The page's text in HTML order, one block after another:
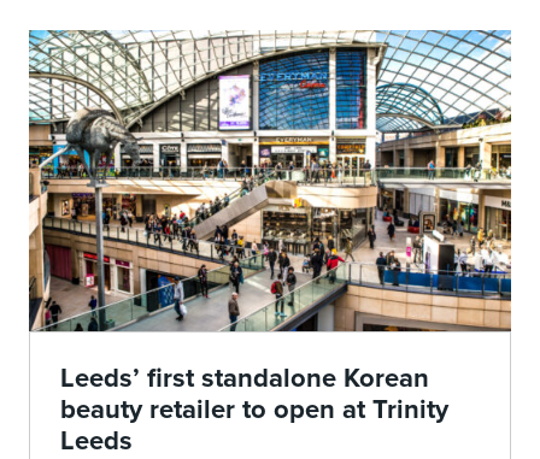
Leeds’ first standalone Korean
beauty retailer to open at Trinity
Leeds